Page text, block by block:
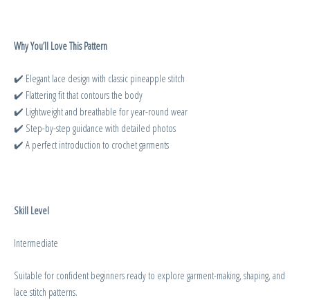
Why You’ll Love This Pattern
✔️ Elegant lace design with classic pineapple stitch
✔️ Flattering fit that contours the body
✔️ Lightweight and breathable for year-round wear
✔️ Step-by-step guidance with detailed photos
✔️ A perfect introduction to crochet garments
Skill Level
Intermediate
Suitable for confident beginners ready to explore garment-making, shaping, and
lace stitch patterns.